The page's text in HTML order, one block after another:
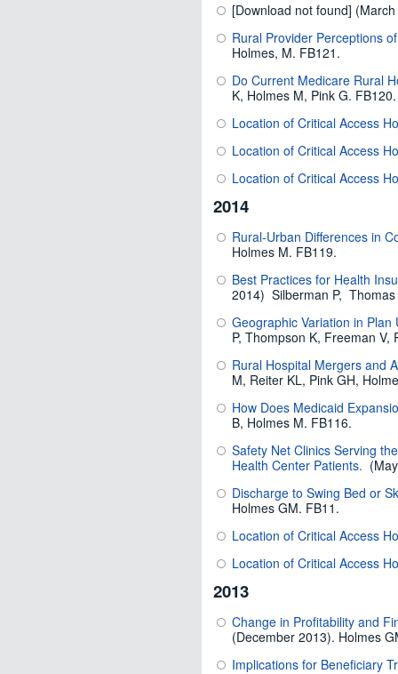
[Download not found]
Rural Provider Perceptions
Holmes, M. FB121.
Do Current Medicare Rural
K, Holmes M, Pink G. FB120.
Location of Critical Access
Location of Critical Access
Location of Critical Access
2014
Rural-Urban Differences in
Holmes M. FB119.
Best Practices for Health
2014) Silberman P,
Geographic Variation in
P, Thompson K, Freeman V,
Rural Hospital Mergers and
M, Reiter KL, Pink GH,
How Does Medicaid
B, Holmes M. FB116.
Safety Net Clinics Serving
Health Center Patients.
Discharge to Swing Bed or
Holmes GM. FB11.
Location of Critical Access
Location of Critical Access
2013
Change in Profitability and
(December 2013). Holmes
Implications for Beneficiary